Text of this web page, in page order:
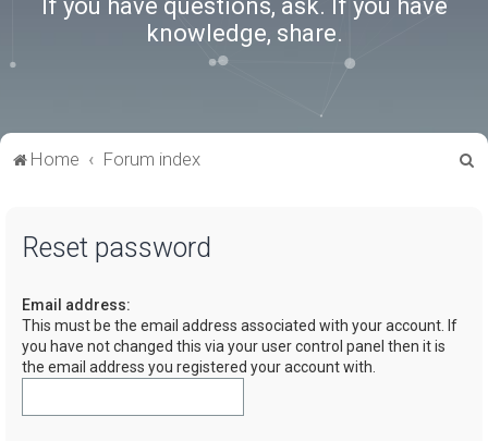
If you have questions, ask. If you have
knowledge, share.
Home Forum index
Reset password
Email address:
This must be the email address associated with your account. If
you have not changed this via your user control panel then it is
the email address you registered your account with.